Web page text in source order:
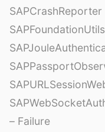
SAPCrashReporter
SAPFoundationUtils
– Failure